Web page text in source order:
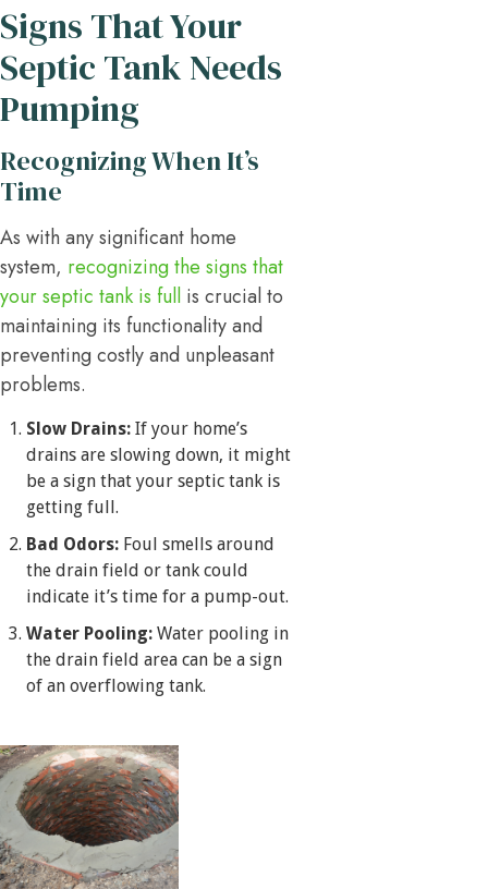
Signs That Your
Septic Tank Needs
Pumping
Recognizing When It’s
Time
As with any significant home
system, recognizing the signs that
your septic tank is full is crucial to
maintaining its functionality and
preventing costly and unpleasant
problems.
Slow Drains: If your home’s
drains are slowing down, it might
be a sign that your septic tank is
getting full.
Bad Odors: Foul smells around
the drain field or tank could
indicate it’s time for a pump-out.
Water Pooling: Water pooling in
the drain field area can be a sign
of an overflowing tank.